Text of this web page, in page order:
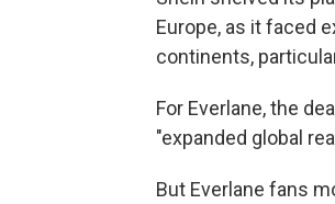
Europe, as it faced
continents,
For Everlane, the
"expanded global
But Everlane fans